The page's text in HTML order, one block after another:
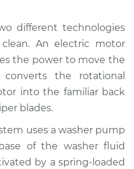
Windshield
System Inspection
$170.75
$199.71-$264.04
different technologies
An electric motor
the power to move the
the rotational
into the familiar back
blades.
uses a washer pump
of the washer fluid
by a spring-loaded